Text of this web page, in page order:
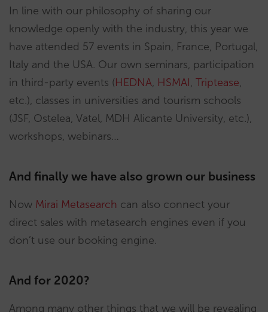
In line with our philosophy of sharing our
knowledge openly with the industry, this year we
have attended 57 events in Spain, France, Portugal,
Italy and the USA. Our own seminars, participation
in third-party events (HEDNA, HSMAI, Triptease,
etc.), classes in universities and tourism schools
(JSF, Ostelea, Vatel, MDH Alicante University, etc.),
workshops, webinars…
And finally we have also grown our business
Now Mirai Metasearch can also connect your
direct sales with metasearch engines even if you
don’t use our booking engine.
And for 2020?
Among many other things that we will be revealing